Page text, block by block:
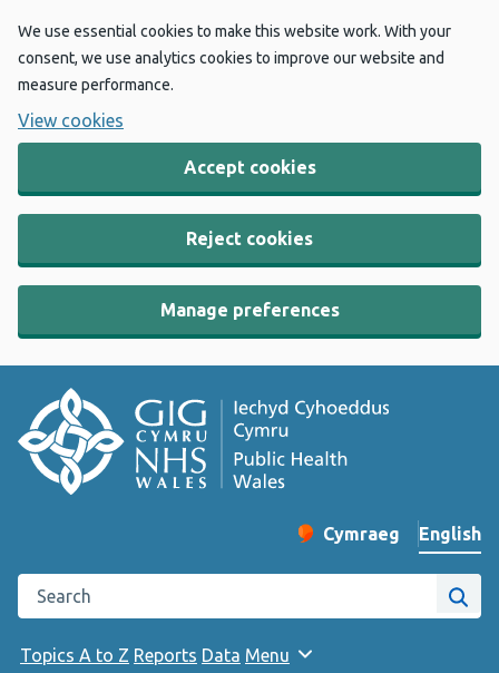
We use essential cookies to make this website work. With your
consent, we use analytics cookies to improve our website and
measure performance.
View cookies
Accept cookies
Reject cookies
Manage preferences
Change website
Cymraeg
– Newid yr iaith ir
English
Search the Public Health Wales website
Site
Topics A to Z Reports Data Menu